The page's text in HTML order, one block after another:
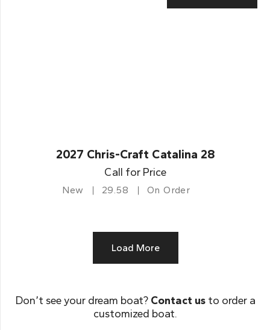
2027 Chris-Craft Catalina 28
Call for Price
New 29.58 On Order
Load More
Don’t see your dream boat? Contact usto order a
customized boat.